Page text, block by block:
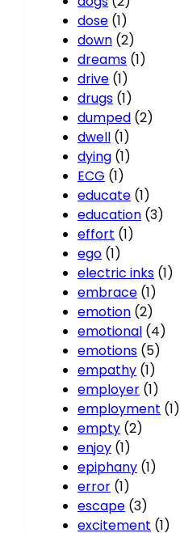
dose (1)
down (2)
dreams (1)
drive (1)
drugs (1)
dumped (2)
dwell (1)
dying (1)
ECG (1)
educate (1)
education (3)
effort (1)
ego (1)
electric inks (1)
embrace (1)
emotion (2)
emotional (4)
emotions (5)
empathy (1)
employer (1)
employment (1)
empty (2)
enjoy (1)
epiphany (1)
error (1)
escape (3)
excitement (1)